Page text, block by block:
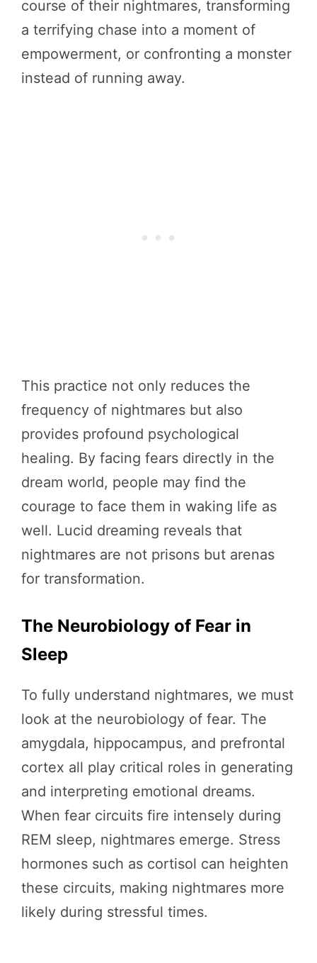
course of their nightmares, transforming
a terrifying chase into a moment of
empowerment, or confronting a monster
instead of running away.
This practice not only reduces the
frequency of nightmares but also
provides profound psychological
healing. By facing fears directly in the
dream world, people may find the
courage to face them in waking life as
well. Lucid dreaming reveals that
nightmares are not prisons but arenas
for transformation.
The Neurobiology of Fear in
Sleep
To fully understand nightmares, we must
look at the neurobiology of fear. The
amygdala, hippocampus, and prefrontal
cortex all play critical roles in generating
and interpreting emotional dreams.
When fear circuits fire intensely during
REM sleep, nightmares emerge. Stress
hormones such as cortisol can heighten
these circuits, making nightmares more
likely during stressful times.